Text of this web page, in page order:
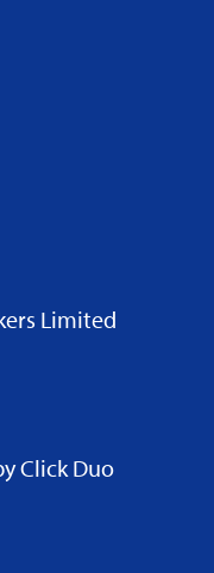
Limited
Click Duo